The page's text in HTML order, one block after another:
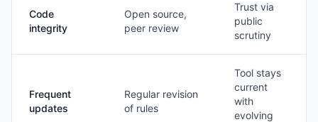
Code
integrity
Open source,
peer review
Trust via
public
scrutiny
Frequent
updates
Regular revision
of rules
Tool stays
current
with
evolving